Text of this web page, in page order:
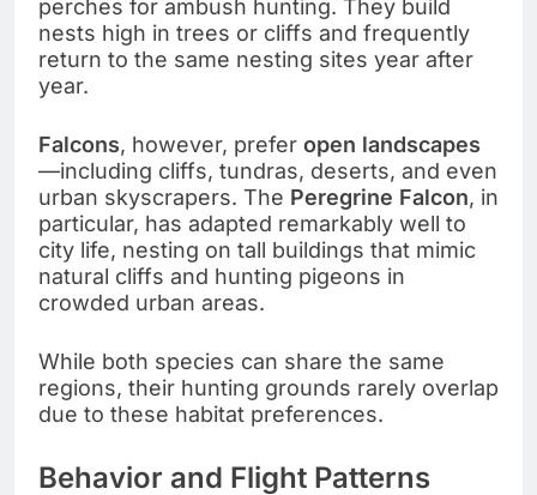
perches for ambush hunting. They build
nests high in trees or cliffs and frequently
return to the same nesting sites year after
year.
Falcons, however, prefer open landscapes
—including cliffs, tundras, deserts, and even
urban skyscrapers. The Peregrine Falcon, in
particular, has adapted remarkably well to
city life, nesting on tall buildings that mimic
natural cliffs and hunting pigeons in
crowded urban areas.
While both species can share the same
regions, their hunting grounds rarely overlap
due to these habitat preferences.
Behavior and Flight Patterns